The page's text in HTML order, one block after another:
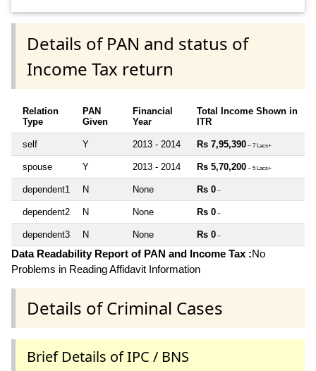
Details of PAN and status of
Income Tax return
Relation
Type
PAN
Given
Financial
Year
Total Income Shown in
ITR
self Y 2013 - 2014 Rs 7,95,390 ~ 7 Lacs+
spouse Y 2013 - 2014 Rs 5,70,200 ~ 5 Lacs+
dependent1 N None Rs 0 ~
dependent2 N None Rs 0 ~
dependent3 N None Rs 0 ~
Data Readability Report of PAN and Income Tax :No
Problems in Reading Affidavit Information
Details of Criminal Cases
Brief Details of IPC / BNS